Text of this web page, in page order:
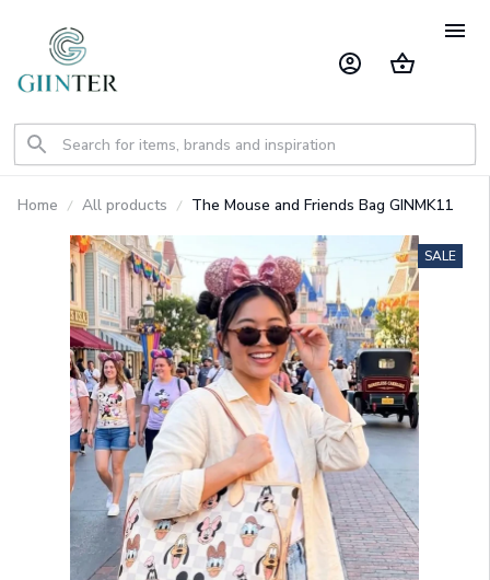
Home All products The Mouse and Friends Bag GINMK11
SALE